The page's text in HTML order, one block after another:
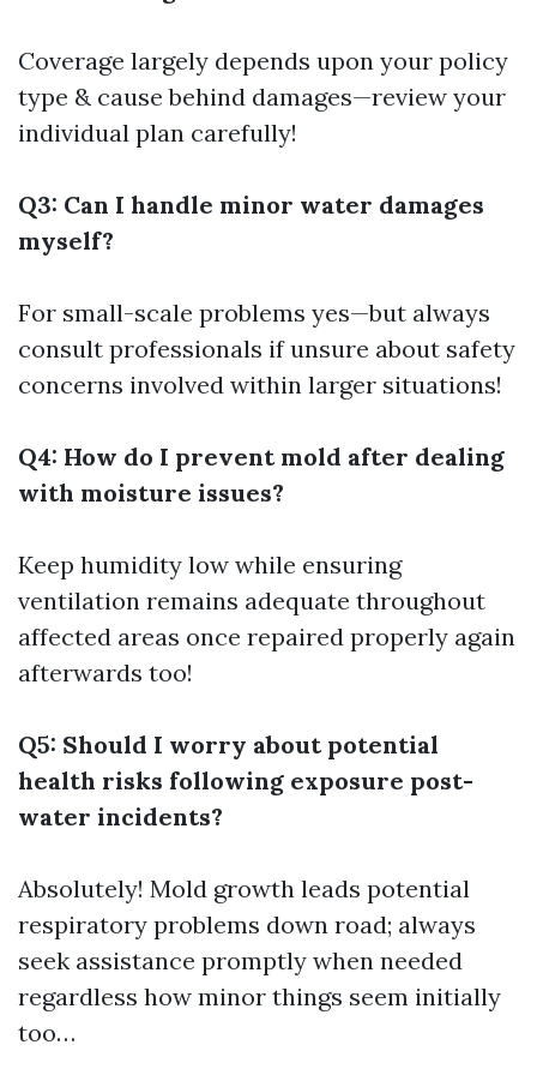
Coverage largely depends upon your policy
type & cause behind damages—review your
individual plan carefully!
Q3: Can I handle minor water damages
myself?
For small-scale problems yes—but always
consult professionals if unsure about safety
concerns involved within larger situations!
Q4: How do I prevent mold after dealing
with moisture issues?
Keep humidity low while ensuring
ventilation remains adequate throughout
affected areas once repaired properly again
afterwards too!
Q5: Should I worry about potential
health risks following exposure post-
water incidents?
Absolutely! Mold growth leads potential
respiratory problems down road; always
seek assistance promptly when needed
regardless how minor things seem initially
too…